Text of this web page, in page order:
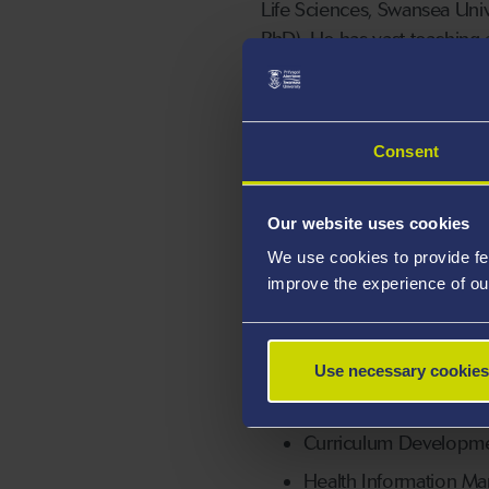
Consent
Our website uses cookies
We use cookies to provide
improve the experience of
Use necessary
Life Sciences, Swansea
PhD). He has vast
Management and
has reviewed a couple of
Francis group). In
faculty member of
Areas Of
Healthcare
Proficiency with
LMS
Curriculum
Health Information